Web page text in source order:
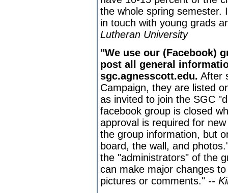
the whole spring semester.
in touch with young grads
Lutheran University
"We use our (Facebook)
post all general
sgc.agnesscott.edu. After
Campaign, they are listed
as invited to join the SGC
facebook group is closed
approval is required for
the group information, but
board, the wall, and
the "administrators" of the
can make major changes
pictures or comments." --